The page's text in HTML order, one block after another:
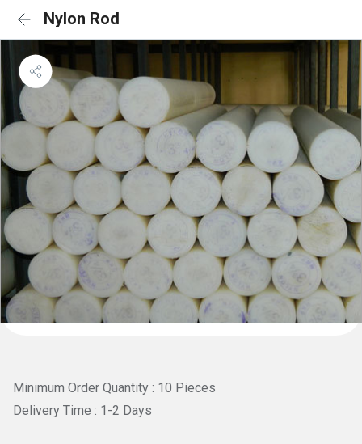
Nylon Rod
Minimum Order Quantity : 10 Pieces
Delivery Time : 1-2 Days